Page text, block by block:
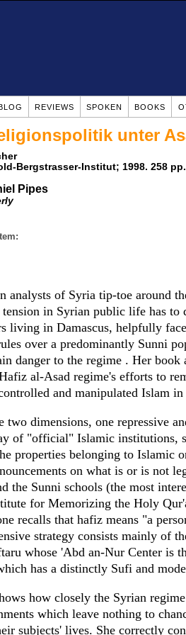
REVIEWS SPOKEN BOOKS
unter
Bergstrasser-Institut; 1998. 258
Pipes
analysts of Syria tip-toe around
tension in Syrian public life has
living in Damascus, helpfully
over a predominantly Sunni
danger to the regime . Her
al-Asad regime's efforts to
and manipulated Islam in
two dimensions, one repressive
of "official" Islamic institutions,
properties belonging to Islamic
on what is or is not
the Sunni schools (the most
for Memorizing the Holy
recalls that hafiz means "a
strategy consists mainly of
whose 'Abd an-Nur Center is
has a distinctly Sufi and
how closely the Syrian
which leave nothing to
subjects' lives. She correctly